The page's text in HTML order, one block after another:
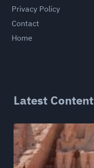
Privacy Policy
Contact
Home
Latest Content